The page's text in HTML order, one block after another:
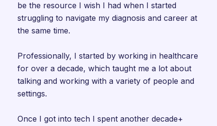
be the resource I wish I had when I started
struggling to navigate my diagnosis and career at
the same time.
Professionally, I started by working in healthcare
for over a decade, which taught me a lot about
talking and working with a variety of people and
settings.
Once I got into tech I spent another decade+